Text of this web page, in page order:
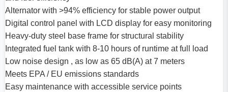
Alternator with >94% efficiency for stable power output
Digital control panel with LCD display for easy monitoring
Heavy-duty steel base frame for structural stability
Integrated fuel tank with 8-10 hours of runtime at full load
Low noise design , as low as 65 dB(A) at 7 meters
Meets EPA / EU emissions standards
Easy maintenance with accessible service points